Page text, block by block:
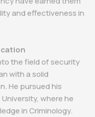
and effectiveness in
the field of security
with a solid
He pursued his
where he
in Criminology.